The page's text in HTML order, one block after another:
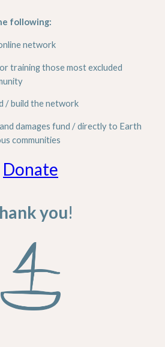
following:
network
training those most excluded
/ build the network
damages fund / directly to Earth
communities
Donate
you!